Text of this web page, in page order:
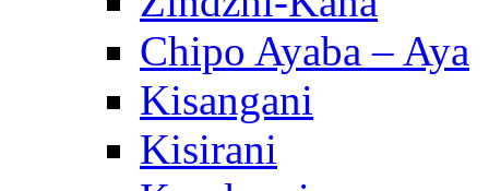
Chipo Ayaba – Aya
Kisangani
Kisirani